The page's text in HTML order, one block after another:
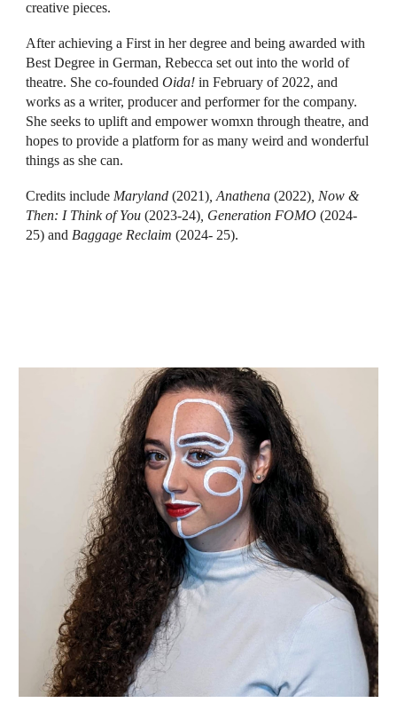
creative pieces.
After achieving a First in her degree and being awarded with
Best Degree in German, Rebecca set out into the world of
theatre. She co-foundedOida! in February of 2022, and
works as a writer, producer and performer for the company.
She seeks to uplift and empower womxn through theatre, and
hopes to provide a platform for as many weird and wonderful
things as she can.
Credits include Maryland(2021) , Anathena(2022) , Now &
Then: I Think of You(2023-24) , Generation FOMO(2024-
25) and Baggage Reclaim(2024- 25).